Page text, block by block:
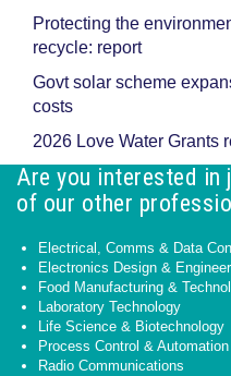
Protecting the
recycle: report
Govt solar scheme
costs
2026 Love Water Grants
Are you interested in
of our other
Electrical, Comms & Data
Electronics Design &
Food Manufacturing &
Laboratory Technology
Life Science & Biotechnology
Process Control & Automation
Radio Communications